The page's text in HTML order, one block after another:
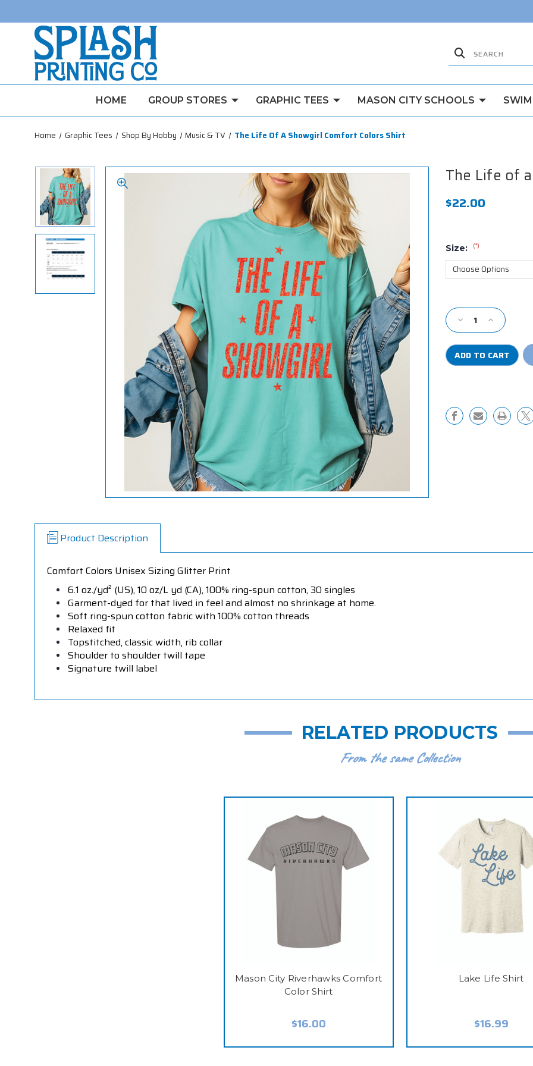
HOME GROUP STORES GRAPHIC TEES MASON CITY SCHOOLS
Home Graphic Tees Shop By Hobby Music & TV The Life Of A Showgirl Comfort Colors Shirt
The Life of
$22.00
Size: (*)
Stock:
Decrease
Quantity
of
The
Life
Comfort
Colors
Increase
Quantity
of
The
Life
Comfort
Colors
Product Description
Comfort Colors Unisex Sizing Glitter Print
6.1 oz./yd² (US), 10 oz/L yd (CA), 100% ring-spun cotton, 30 singles
Garment-dyed for that lived in feel and almost no shrinkage at home.
Soft ring-spun cotton fabric with 100% cotton threads
Relaxed fit
Topstitched, classic width, rib collar
Shoulder to shoulder twill tape
Signature twill label
RELATED PRODUCTS
From the same Collection
Mason City Riverhawks Comfort
Color Shirt
$16.00
Lake Life Shirt
$16.99